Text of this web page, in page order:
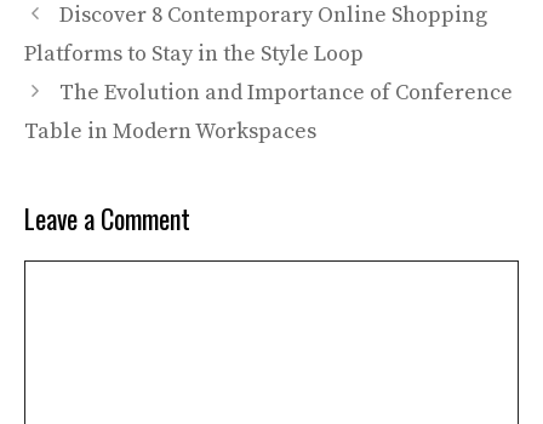
Discover 8 Contemporary Online Shopping
Platforms to Stay in the Style Loop
The Evolution and Importance of Conference
Table in Modern Workspaces
Leave a Comment